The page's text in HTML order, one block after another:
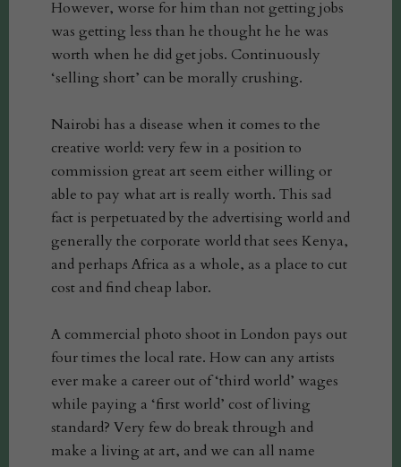
However, worse for him than not getting jobs
was getting less than he thought he he was
worth when he did get jobs. Continuously
‘selling short’ can be morally crushing.
Nairobi has a disease when it comes to the
creative world: very few in a position to
commission great art seem either willing or
able to pay what art is really worth. This sad
fact is perpetuated by the advertising world and
generally the corporate world that sees Kenya,
and perhaps Africa as a whole, as a place to cut
cost and find cheap labor.
A commercial photo shoot in London pays out
four times the local rate. How can any artists
ever make a career out of ‘third world’ wages
while paying a ‘first world’ cost of living
standard? Very few do break through and
make a living at art, and we can all name